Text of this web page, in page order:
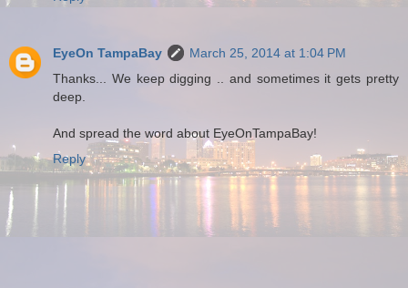
EyeOn TampaBay
March 25, 2014 at 1:04 PM
Thanks... We keep digging .. and sometimes it gets pretty
deep.
And spread the word about EyeOnTampaBay!
Reply